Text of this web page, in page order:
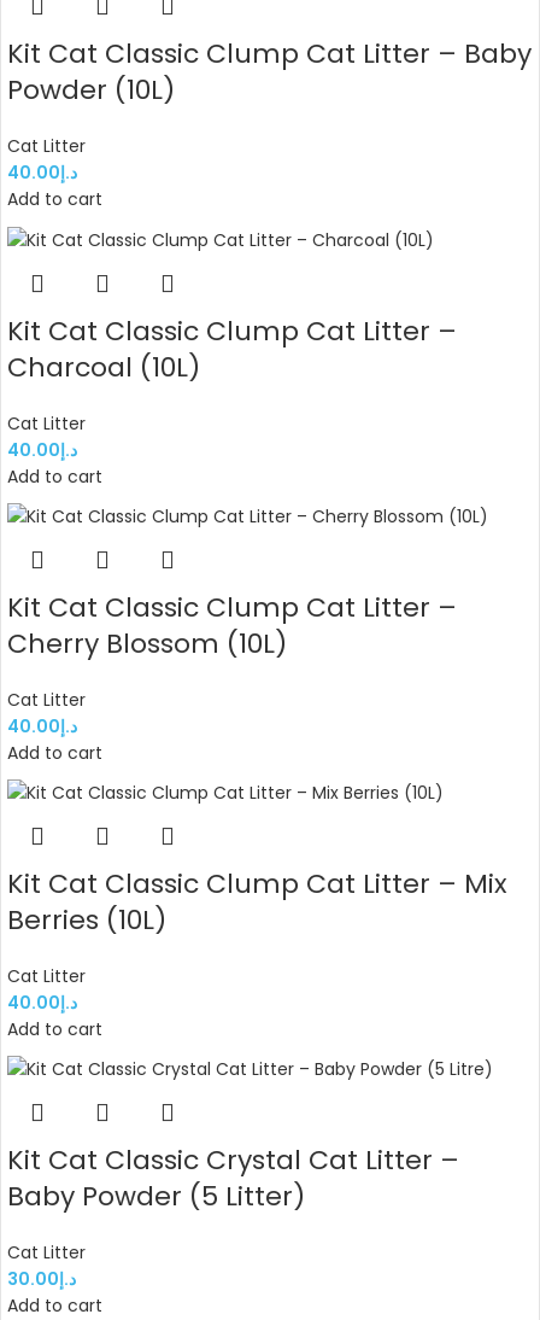
Kit Cat Classic Clump Cat Litter – Baby
Powder (10L)
Cat Litter
د.إ40.00
Add to cart
Kit Cat Classic Clump Cat Litter –
Charcoal (10L)
Cat Litter
د.إ40.00
Add to cart
Kit Cat Classic Clump Cat Litter –
Cherry Blossom (10L)
Cat Litter
د.إ40.00
Add to cart
Kit Cat Classic Clump Cat Litter – Mix
Berries (10L)
Cat Litter
د.إ40.00
Add to cart
Kit Cat Classic Crystal Cat Litter –
Baby Powder (5 Litter)
Cat Litter
د.إ30.00
Add to cart